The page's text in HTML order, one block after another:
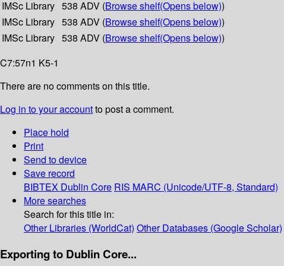
IMSc Library 538 ADV (Browse shelf(Opens below))
IMSc Library 538 ADV (Browse shelf(Opens below))
IMSc Library 538 ADV (Browse shelf(Opens below))
C7:57n1 K5-1
There are no comments on this title.
Log in to your accountto post a comment.
Place hold
Print
Send to device
Save record
BIBTEX Dublin Core RIS MARC (Unicode/UTF-8, Standard)
More searches
Search for this title in:
Other Libraries (WorldCat) Other Databases (Google Scholar)
Exporting to Dublin Core...